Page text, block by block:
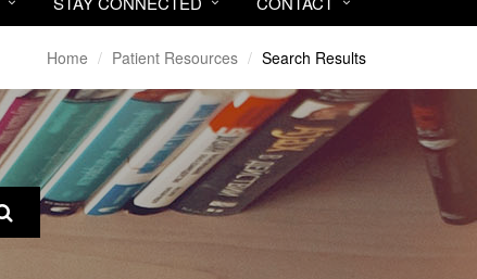
Home Patient Resources Search Results